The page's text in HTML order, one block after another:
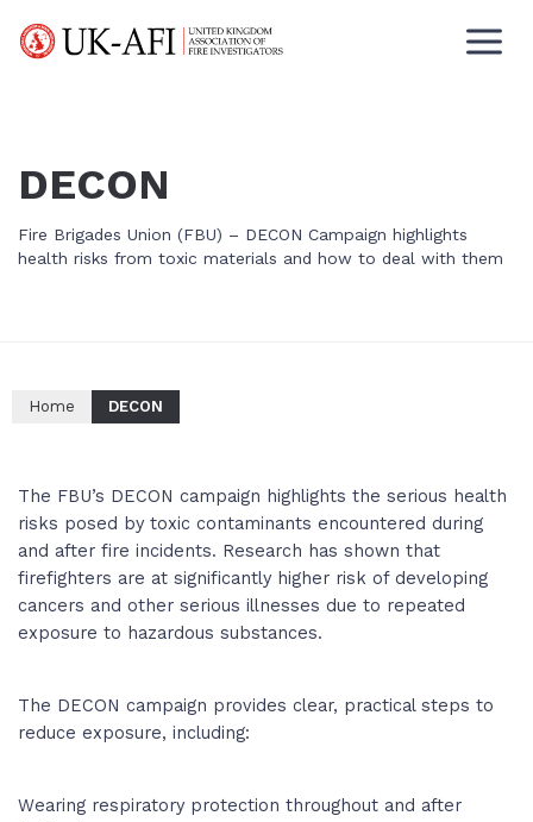
DECON
Fire Brigades Union (FBU) – DECON Campaign highlights
health risks from toxic materials and how to deal with them
Home DECON
The FBU’s DECON campaign highlights the serious health
risks posed by toxic contaminants encountered during
and after fire incidents. Research has shown that
firefighters are at significantly higher risk of developing
cancers and other serious illnesses due to repeated
exposure to hazardous substances.
The DECON campaign provides clear, practical steps to
reduce exposure, including:
Wearing respiratory protection throughout and after